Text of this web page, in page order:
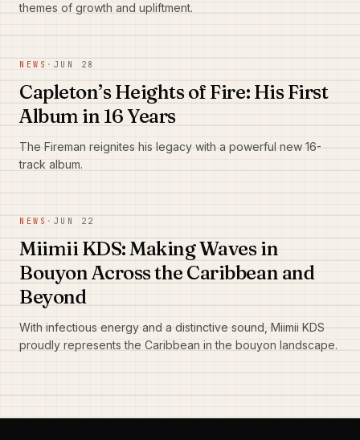
themes of growth and upliftment.
NEWS · JUN 28
Capleton’s Heights of Fire: His First
Album in 16 Years
The Fireman reignites his legacy with a powerful new 16-
track album.
NEWS · JUN 22
Miimii KDS: Making Waves in
Bouyon Across the Caribbean and
Beyond
With infectious energy and a distinctive sound, Miimii KDS
proudly represents the Caribbean in the bouyon landscape.